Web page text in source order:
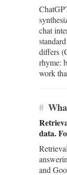
chat
differs
rhyme:
work
#
data.
and